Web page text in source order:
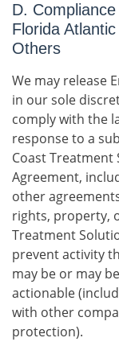
D.
Florida
Others
We may release
in our sole
comply with the
response to a
Coast
Agreement,
other
rights, property,
Treatment
prevent activity
may be or may
actionable
with other
protection).